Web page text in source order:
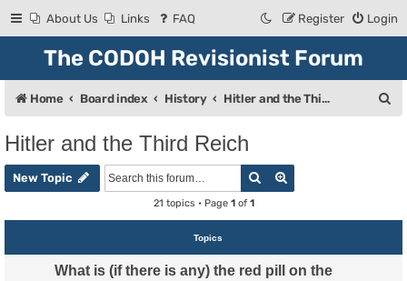
About Us Links FAQ Login
Register
The CODOH Revisionist Forum
Home Board index History Hitler and the Third Reich
Hitler and the Third Reich
New Topic Search
21 topics • Page 1of 1
Topics
What is (if there is any) the red pill on the